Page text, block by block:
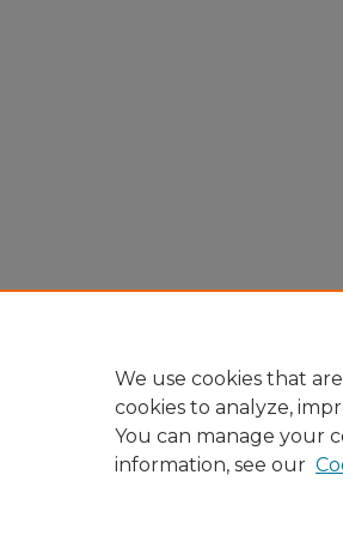
We use cookies that
cookies to analyze,
You can manage your
information, see our